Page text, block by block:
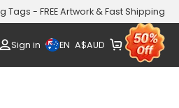
- FREE Artwork & Fast Shipping
Sign in EN A$AUD